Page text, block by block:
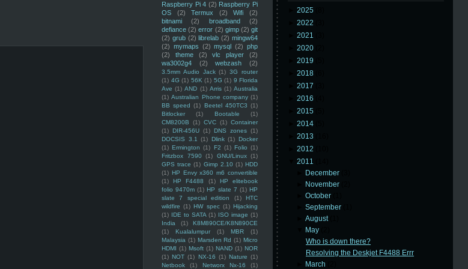
Raspberry Pi 4 (2) Raspberry Pi
OS
(2) Termux (2) Wifi
(2)
bitnami
(2) broadband
(2)
defiance (2) error (2) gimp (2) git
(2) grub (2) librelab (2) mingw64
(2) mymaps (2) mysql (2) php
(2)
theme (2) vlc player
(2)
wa3002g4
(2) webzash (2)
3.5mm Audio Jack (1) 3G router
(1) 4G (1) 56K (1) 5G (1) 9 Florida
Ave (1) AND (1) Arris (1) Australia
(1) Australian Phone company (1)
BB speed (1) Beetel 450TC3 (1)
Bitlocker
(1) Bootable
(1)
CM8200B
(1) CVC (1) Container
(1) DIR-456U (1) DNS zones (1)
DOCSIS 3.1
(1) Dlink (1) Docker
(1) Ermington (1) F2 (1) Folio (1)
Fritzbox 7590
(1) GNU/Linux (1)
GPS trace (1) Gimp 2.10 (1) HDD
(1) HP Envy x360 m6 convertible
(1)
HP F4488 (1)
HP elitebook
folio 9470m (1) HP slate 7 (1) HP
slate 7 special edition
(1)
HTC
wildfire (1) HW spec (1) Hijacking
(1) IDE to SATA (1) ISO image (1)
India
(1)
K8M890CE/K8N890CE
(1)
Kualalumpur (1) MBR
(1)
Malaysia (1) Marsden Rd (1) Micro
HDMI (1) Msoft (1) NAND (1) NOR
(1) NOT (1) NX-16 (1) Nature (1)
Netbook
(1) Networx Nx-16
(1)
2025
2022
2021
2020
2019
2018
2017
2016
2015
2014
2013
2012
2011
December
November
►October
►September
►August
May
Who is down there?
Resolving the Deskjet F4488 Errr
March